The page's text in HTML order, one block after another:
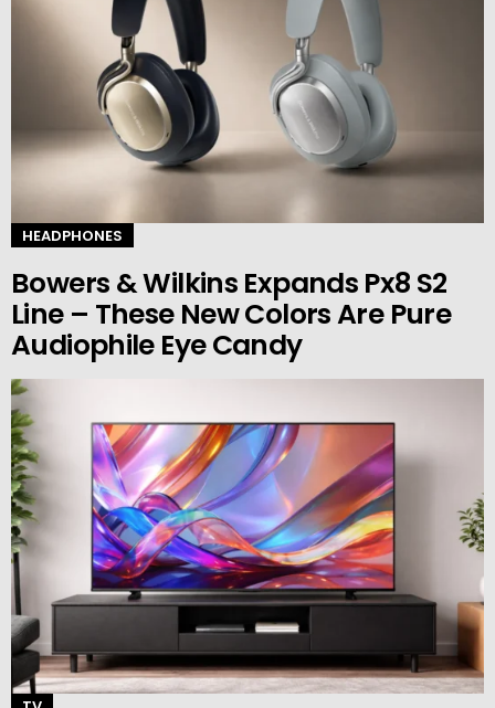
HEADPHONES
Bowers & Wilkins Expands Px8 S2
Line – These New Colors Are Pure
Audiophile Eye Candy